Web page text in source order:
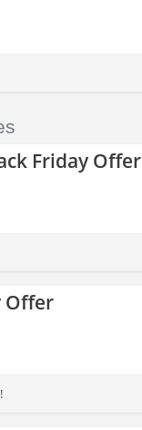
Friday Offer
Offer